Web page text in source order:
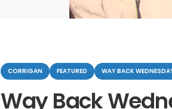
Categories
CORRIGAN FEATURED WAY BACK
Way Back